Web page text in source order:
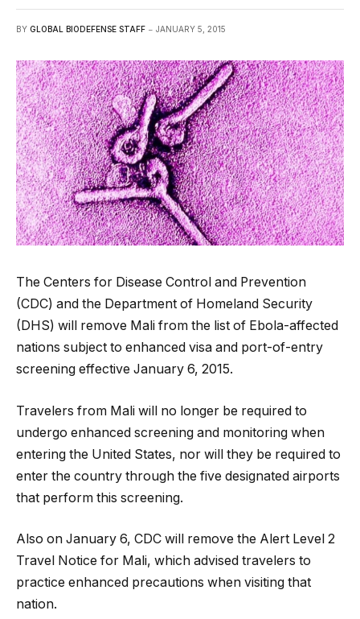
BY GLOBAL BIODEFENSE STAFF JANUARY 5, 2015
The Centers for Disease Control and Prevention
(CDC) and the Department of Homeland Security
(DHS) will remove Mali from the list of Ebola-affected
nations subject to enhanced visa and port-of-entry
screening effective January 6, 2015.
Travelers from Mali will no longer be required to
undergo enhanced screening and monitoring when
entering the United States, nor will they be required to
enter the country through the five designated airports
that perform this screening.
Also on January 6, CDC will remove the Alert Level 2
Travel Notice for Mali, which advised travelers to
practice enhanced precautions when visiting that
nation.